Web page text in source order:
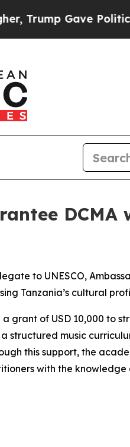
Gave
DCMA
to UNESCO,
Tanzania’s cultural
grant of USD 10,000 to
structured music
this support, the
with the